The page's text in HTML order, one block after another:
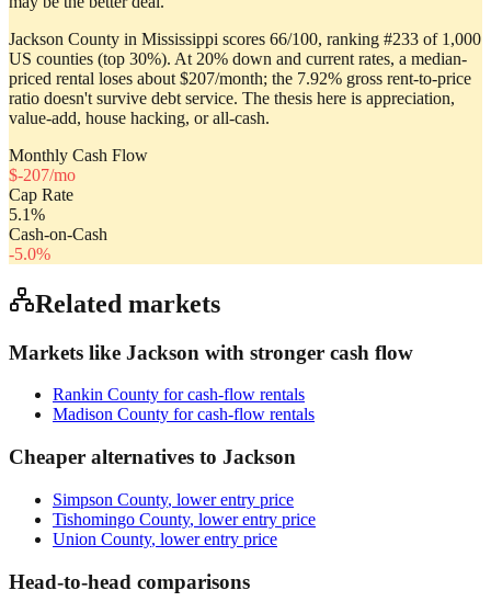
Jackson County in Mississippi scores 66/100, ranking #233 of 1,000
US counties (top 30%). At 20% down and current rates, a median-
priced rental loses about $207/month; the 7.92% gross rent-to-price
ratio doesn't survive debt service. The thesis here is appreciation,
value-add, house hacking, or all-cash.
Monthly Cash Flow
$-207/mo
Cap Rate
5.1%
Cash-on-Cash
-5.0%
Related markets
Markets like Jackson with stronger cash flow
Rankin County for cash-flow rentals
Madison County for cash-flow rentals
Cheaper alternatives to Jackson
Simpson County, lower entry price
Tishomingo County, lower entry price
Union County, lower entry price
Head-to-head comparisons